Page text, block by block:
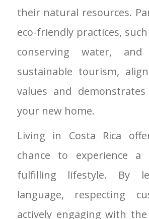
their natural resources.
eco-friendly practices,
conserving water, and
sustainable tourism,
values and
your new home.
Living in Costa Rica
chance to experience a
fulfilling lifestyle. By
language, respecting
actively engaging with